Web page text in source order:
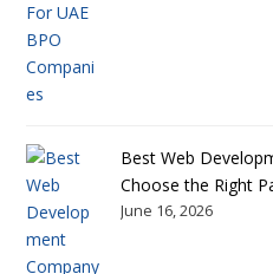
Best Web
Choose the Right
June 16, 2026